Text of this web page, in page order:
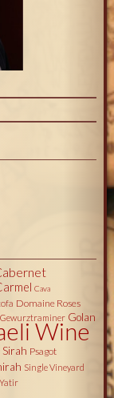
Cava
Domaine Roses
Gewurztraminer Golan
Wine
Sirah Psagot
Single Vineyard
Yatir